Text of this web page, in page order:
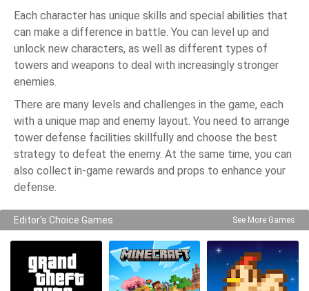
Each character has unique skills and special abilities that
can make a difference in battle. You can level up and
unlock new characters, as well as different types of
towers and weapons to deal with increasingly stronger
enemies.
There are many levels and challenges in the game, each
with a unique map and enemy layout. You need to arrange
tower defense facilities skillfully and choose the best
strategy to defeat the enemy. At the same time, you can
also collect in-game rewards and props to enhance your
defense.
Editor's Choice Games See More Games